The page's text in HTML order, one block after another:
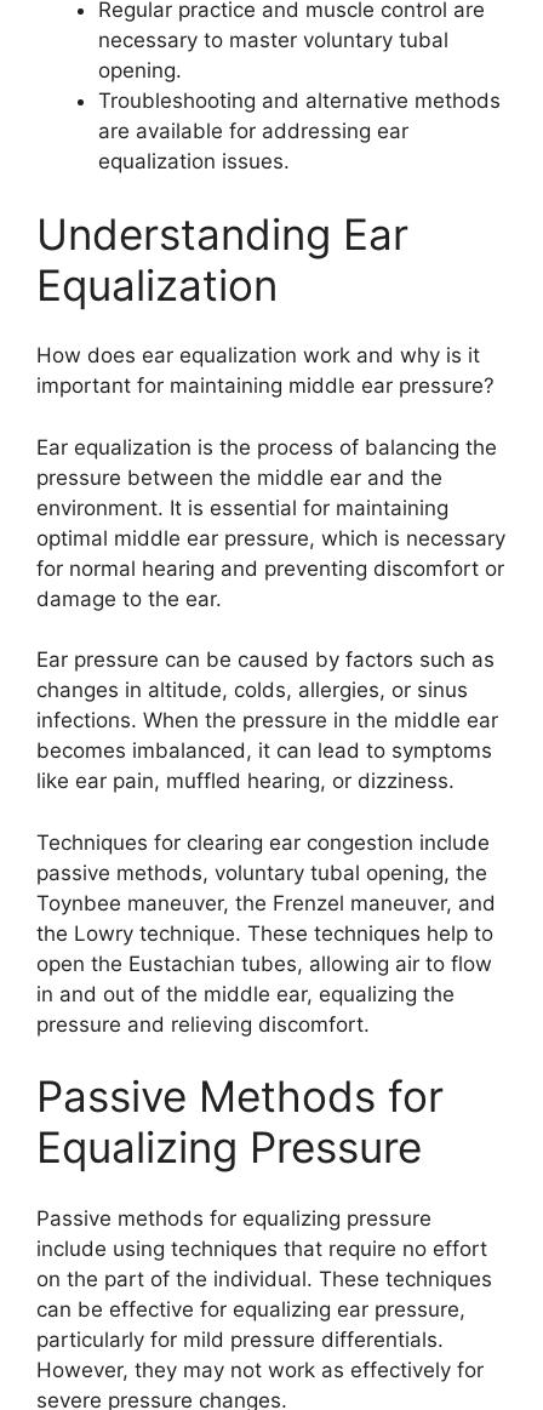
Regular practice and muscle control are
necessary to master voluntary tubal
opening.
Troubleshooting and alternative methods
are available for addressing ear
equalization issues.
Understanding Ear
Equalization
How does ear equalization work and why is it
important for maintaining middle ear pressure?
Ear equalization is the process of balancing the
pressure between the middle ear and the
environment. It is essential for maintaining
optimal middle ear pressure, which is necessary
for normal hearing and preventing discomfort or
damage to the ear.
Ear pressure can be caused by factors such as
changes in altitude, colds, allergies, or sinus
infections. When the pressure in the middle ear
becomes imbalanced, it can lead to symptoms
like ear pain, muffled hearing, or dizziness.
Techniques for clearing ear congestion include
passive methods, voluntary tubal opening, the
Toynbee maneuver, the Frenzel maneuver, and
the Lowry technique. These techniques help to
open the Eustachian tubes, allowing air to flow
in and out of the middle ear, equalizing the
pressure and relieving discomfort.
Passive Methods for
Equalizing Pressure
Passive methods for equalizing pressure
include using techniques that require no effort
on the part of the individual. These techniques
can be effective for equalizing ear pressure,
particularly for mild pressure differentials.
However, they may not work as effectively for
severe pressure changes.